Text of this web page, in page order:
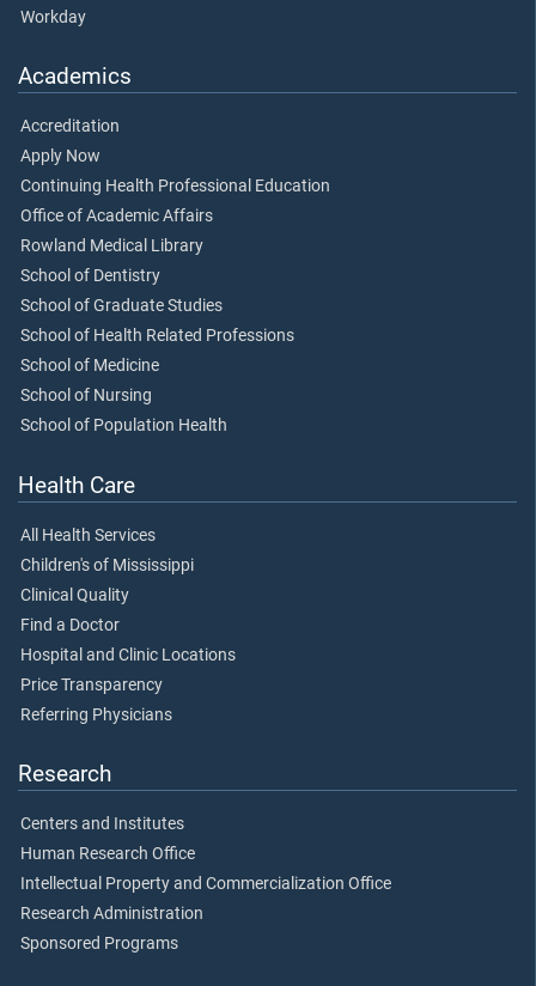
Workday
Academics
Accreditation
Apply Now
Continuing Health Professional Education
Office of Academic Affairs
Rowland Medical Library
School of Dentistry
School of Graduate Studies
School of Health Related Professions
School of Medicine
School of Nursing
School of Population Health
Health Care
All Health Services
Children's of Mississippi
Clinical Quality
Find a Doctor
Hospital and Clinic Locations
Price Transparency
Referring Physicians
Research
Centers and Institutes
Human Research Office
Intellectual Property and Commercialization Office
Research Administration
Sponsored Programs